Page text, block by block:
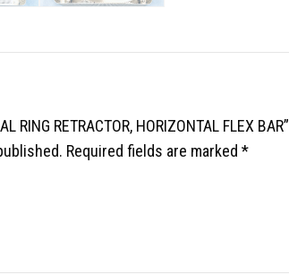
RETRACTOR, HORIZONTAL FLEX BAR”
Required fields are marked *